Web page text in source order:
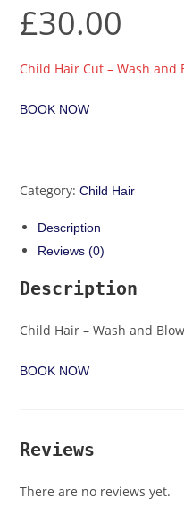
£30.00
Child Hair Cut – Wash
BOOK NOW
Category:Child Hair
Description
Reviews (0)
Description
Child Hair – Wash and
BOOK NOW
Reviews
There are no reviews yet.